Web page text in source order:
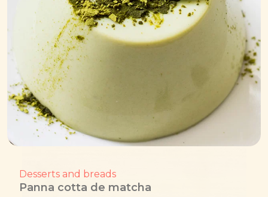
Desserts and breads
Panna cotta de matcha